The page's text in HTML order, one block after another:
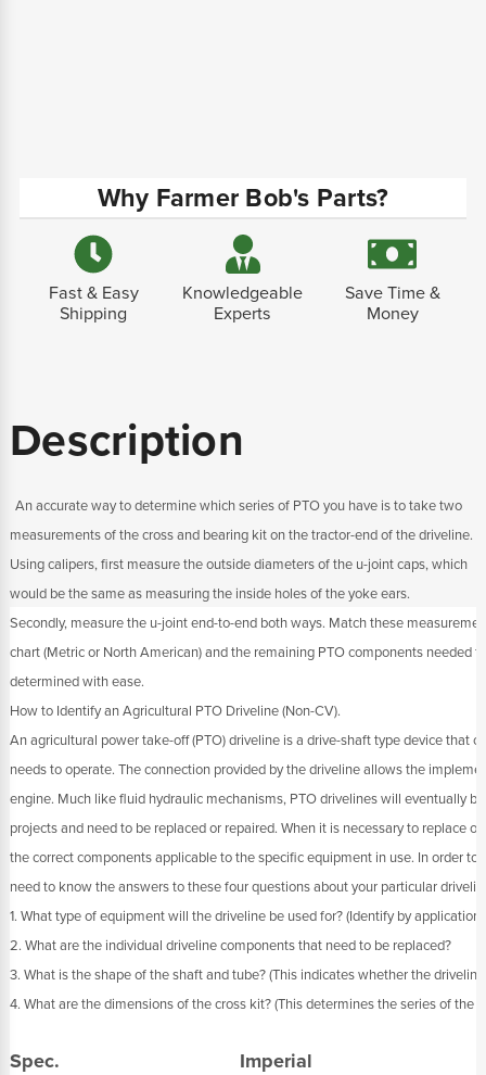
Why Farmer Bob's Parts?
Fast & Easy
Shipping
Knowledgeable
Experts
Save Time &
Money
Description
An accurate way to determine which series of PTO you have is to take two
measurements of the cross and bearing kit on the tractor-end of the driveline.
Using calipers, first measure the outside diameters of the u-joint caps, which
would be the same as measuring the inside holes of the yoke ears.
Secondly, measure the u-joint end-to-end both ways. Match these
chart (Metric or North American) and the remaining PTO components needed
determined with ease.
How to Identify an Agricultural PTO Driveline (Non-CV).
An agricultural power take-off (PTO) driveline is a drive-shaft type device that
needs to operate. The connection provided by the driveline allows the
engine. Much like fluid hydraulic mechanisms, PTO drivelines will eventually
projects and need to be replaced or repaired. When it is necessary to replace
the correct components applicable to the specific equipment in use. In order
need to know the answers to these four questions about your particular
1. What type of equipment will the driveline be used for? (Identify by application).
2. What are the individual driveline components that need to be replaced?
3. What is the shape of the shaft and tube? (This indicates whether the
4. What are the dimensions of the cross kit? (This determines the series of the
Spec.
Imperial